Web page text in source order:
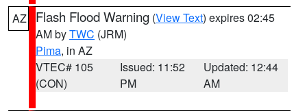
AZ Flash Flood Warning (View Text) expires 02:45
AM byTWC (JRM)
Pima, in AZ
VTEC# 105
(CON)
Issued: 11:52
PM
Updated: 12:44
AM